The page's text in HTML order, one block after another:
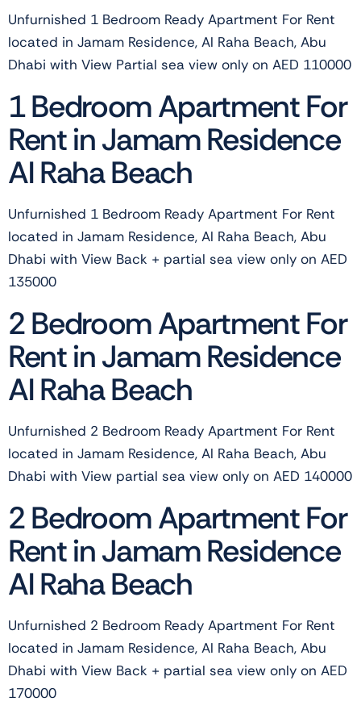
Unfurnished 1 Bedroom Ready Apartment For Rent
located in Jamam Residence, Al Raha Beach, Abu
Dhabi with View Partial sea view only on AED 110000
1 Bedroom Apartment For
Rent in Jamam Residence
Al Raha Beach
Unfurnished 1 Bedroom Ready Apartment For Rent
located in Jamam Residence, Al Raha Beach, Abu
Dhabi with View Back + partial sea view only on AED
135000
2 Bedroom Apartment For
Rent in Jamam Residence
Al Raha Beach
Unfurnished 2 Bedroom Ready Apartment For Rent
located in Jamam Residence, Al Raha Beach, Abu
Dhabi with View partial sea view only on AED 140000
2 Bedroom Apartment For
Rent in Jamam Residence
Al Raha Beach
Unfurnished 2 Bedroom Ready Apartment For Rent
located in Jamam Residence, Al Raha Beach, Abu
Dhabi with View Back + partial sea view only on AED
170000